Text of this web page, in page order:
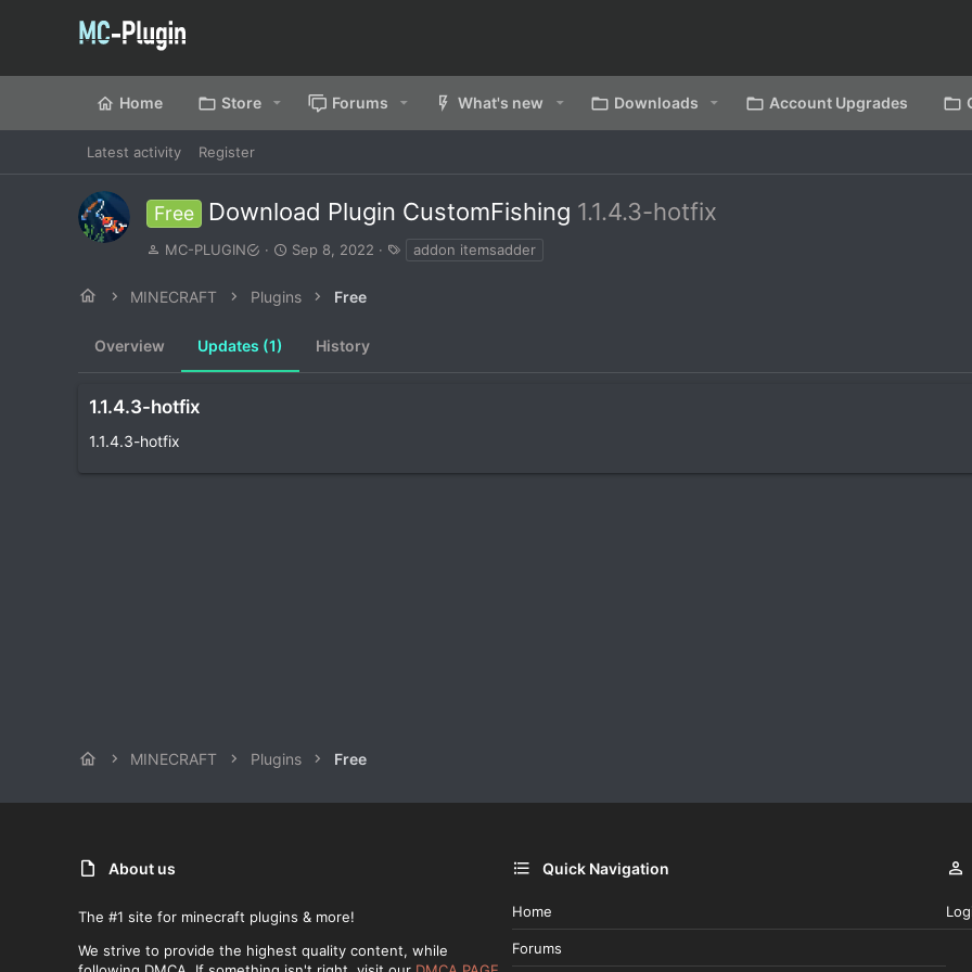
Home Store Forums What's new Downloads Account Upgrades
Latest activity Register
Free Download Plugin CustomFishing 1.1.4.3-hotfix
A
h
MC-PLUGIN
C
a
Sep 8, 2022
a
addon itemsadder
MINECRAFT Plugins Free
Overview Updates (1) History
1.1.4.3-hotfix
1.1.4.3-hotfix
MINECRAFT Plugins Free
About us
The #1 site for minecraft plugins & more!
We strive to provide the highest quality content, while
Quick Navigation
Home
Forums